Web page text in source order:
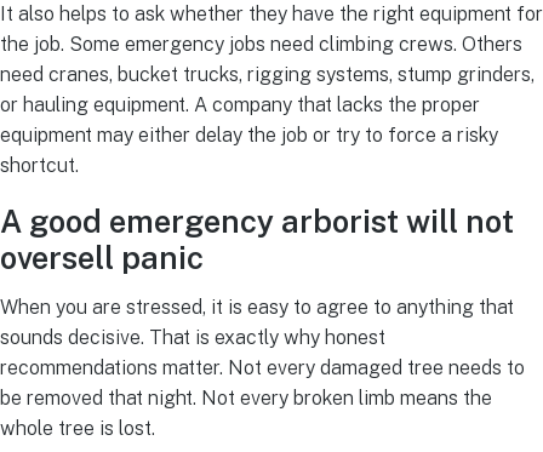
It also helps to ask whether they have the right equipment for
the job. Some emergency jobs need climbing crews. Others
need cranes, bucket trucks, rigging systems, stump grinders,
or hauling equipment. A company that lacks the proper
equipment may either delay the job or try to force a risky
shortcut.
A good emergency arborist will not
oversell panic
When you are stressed, it is easy to agree to anything that
sounds decisive. That is exactly why honest
recommendations matter. Not every damaged tree needs to
be removed that night. Not every broken limb means the
whole tree is lost.